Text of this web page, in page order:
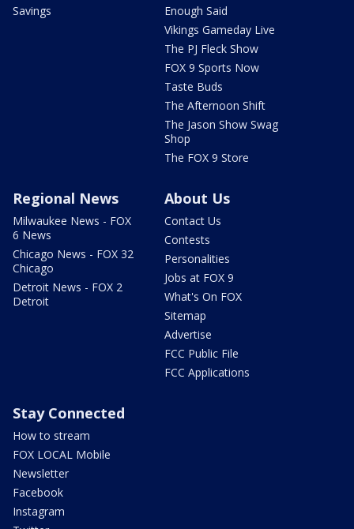
Savings
Enough Said
Vikings Gameday Live
The PJ Fleck Show
FOX 9 Sports Now
Taste Buds
The Afternoon Shift
The Jason Show Swag
Shop
The FOX 9 Store
Regional News
Milwaukee News - FOX
6 News
Chicago News - FOX 32
Chicago
Detroit News - FOX 2
Detroit
About Us
Contact Us
Contests
Personalities
Jobs at FOX 9
What's On FOX
Sitemap
Advertise
FCC Public File
FCC Applications
Stay Connected
How to stream
FOX LOCAL Mobile
Newsletter
Facebook
Instagram